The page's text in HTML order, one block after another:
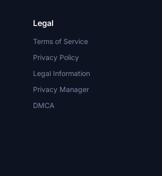
Legal
Terms of Service
Privacy Policy
Legal Information
Privacy Manager
DMCA